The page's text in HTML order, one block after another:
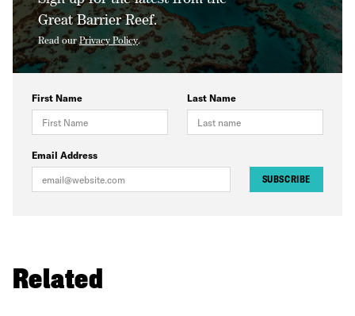
Great Barrier Reef.
Read ourPrivacy Policy.
First Name Last Name
Email Address
SUBSCRIBE
Related